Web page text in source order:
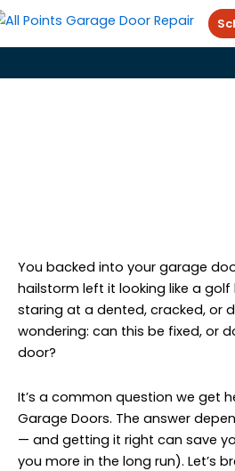
Skip
content
You backed into your garage
hailstorm left it looking like a golf
staring at a dented, cracked, or
wondering: can this be fixed, or
door?
It’s a common question we get
Garage Doors. The answer
— and getting it right can save
you more in the long run). Let’s